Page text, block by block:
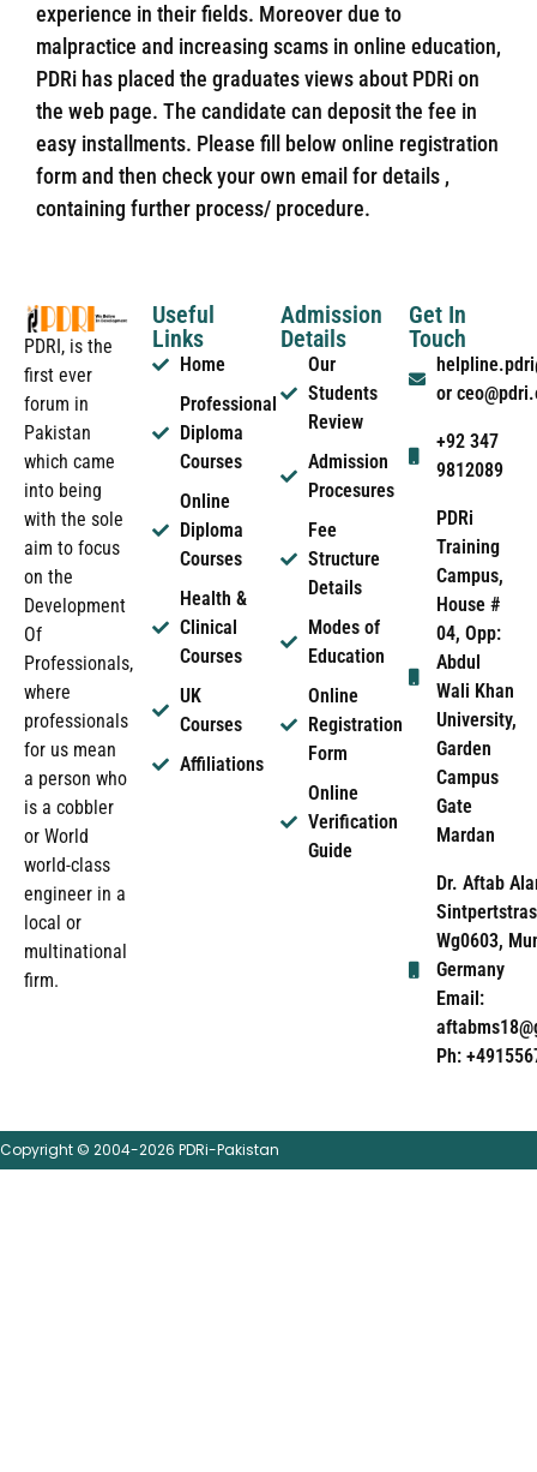
experience in their fields. Moreover due to
malpractice and increasing scams in online education,
PDRi has placed the graduates views about PDRi on
the web page. The candidate can deposit the fee in
easy installments. Please fill below online registration
form and then check your own email for details ,
containing further process/ procedure.
PDRI, is the
first ever
forum in
Pakistan
which came
into being
with the sole
aim to focus
on the
Development
Of
Professionals,
where
professionals
for us mean
a person who
is a cobbler
or World
world-class
engineer in a
local or
multinational
firm.
Useful
Links
Home
Professional
Diploma
Courses
Online
Diploma
Courses
Health &
Clinical
Courses
UK
Courses
Affiliations
Admission
Details
Our
Students
Review
Admission
Procesures
Fee
Structure
Details
Modes of
Education
Online
Registration
Form
Online
Verification
Guide
Get In
Touch
or
+92 347
9812089
PDRi
Training
Campus,
House #
04, Opp:
Abdul
Wali Khan
University,
Garden
Campus
Gate
Mardan
Dr. Aftab
Wg0603,
Germany
Email:
Ph:
Copyright © 2004-2026 PDRi-Pakistan